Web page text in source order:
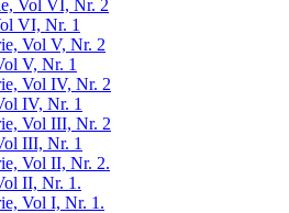
Vol VI, Nr. 2
VI, Nr. 1
Vol V, Nr. 2
V, Nr. 1
Vol IV, Nr. 2
IV, Nr. 1
Vol III, Nr. 2
III, Nr. 1
Vol II, Nr. 2.
II, Nr. 1.
Vol I, Nr. 1.